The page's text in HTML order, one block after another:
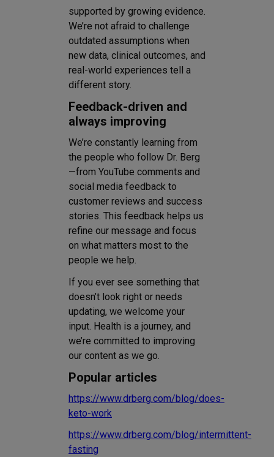
supported by growing evidence.
We’re not afraid to challenge
outdated assumptions when
new data, clinical outcomes, and
real-world experiences tell a
different story.
Feedback-driven and
always improving
We’re constantly learning from
the people who follow Dr. Berg
—from YouTube comments and
social media feedback to
customer reviews and success
stories. This feedback helps us
refine our message and focus
on what matters most to the
people we help.
If you ever see something that
doesn’t look right or needs
updating, we welcome your
input. Health is a journey, and
we’re committed to improving
our content as we go.
Popular articles
https://www.drberg.com/blog/does-
keto-work
https://www.drberg.com/blog/intermittent-
fasting